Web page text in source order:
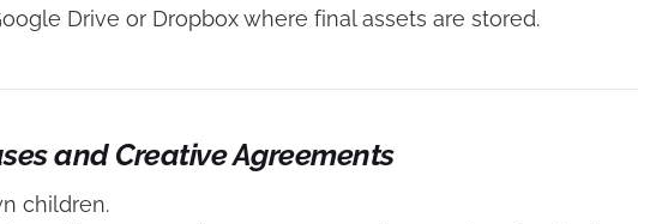
Drive or Dropbox where final assets are stored.
and Creative Agreements
children.